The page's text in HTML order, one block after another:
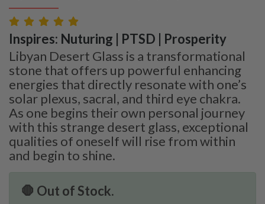
Inspires: Nuturing | PTSD | Prosperity
Libyan Desert Glass is a transformational
stone that offers up powerful enhancing
energies that directly resonate with one’s
solar plexus, sacral, and third eye chakra.
As one begins their own personal journey
with this strange desert glass, exceptional
qualities of oneself will rise from within
and begin to shine.
🛑 Out of Stock.